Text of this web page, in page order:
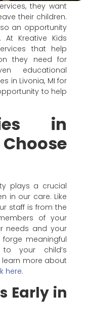
they want
their children.
an opportunity
Kreative Kids
that help
they need for
educational
in Livonia, MI for
to help
in
plays a crucial
in our care. Like
staff is from the
of your
needs and your
meaningful
your child’s
learn more about
here.
Early in